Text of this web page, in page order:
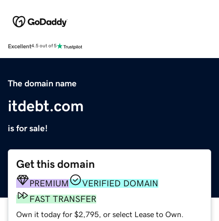
Excellent4.5 out of 5
The domain name
itdebt.com
is for sale!
Get this domain
PREMIUM
VERIFIED DOMAIN
FAST TRANSFER
Own it today for $2,795, or select Lease to Own.